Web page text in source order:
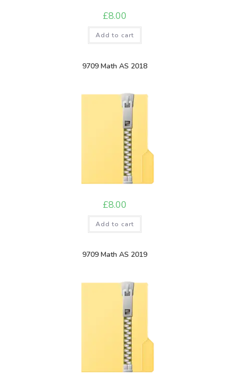
£8.00
Add to cart
9709 Math AS 2018
£8.00
Add to cart
9709 Math AS 2019